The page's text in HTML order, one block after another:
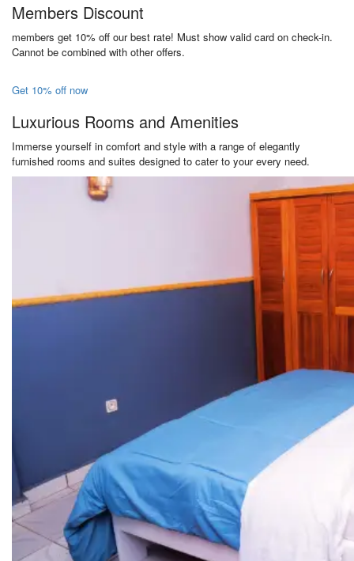
Members Discount
members get 10% off our best rate! Must show valid card on check-in.
Cannot be combined with other offers.
Get 10% off now
Luxurious Rooms and Amenities
Immerse yourself in comfort and style with a range of elegantly
furnished rooms and suites designed to cater to your every need.